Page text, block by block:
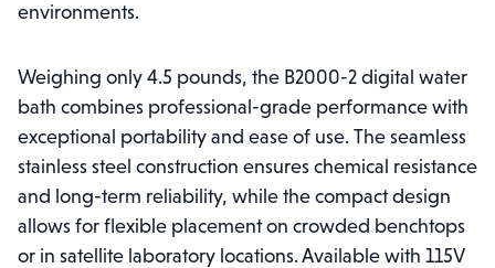
environments.
Weighing only 4.5 pounds, the B2000-2 digital water
bath combines professional-grade performance with
exceptional portability and ease of use. The seamless
stainless steel construction ensures chemical resistance
and long-term reliability, while the compact design
allows for flexible placement on crowded benchtops
or in satellite laboratory locations. Available with 115V